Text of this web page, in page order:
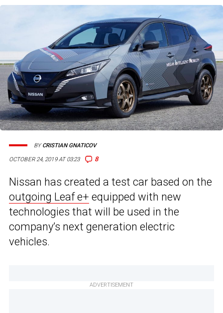
OCTOBER 24, 2019 AT 03:23 8
BYCRISTIAN GNATICOV
Nissan has created a test car based on the
outgoing Leaf e+ equipped with new
technologies that will be used in the
company’s next generation electric
vehicles.
ADVERTISEMENT